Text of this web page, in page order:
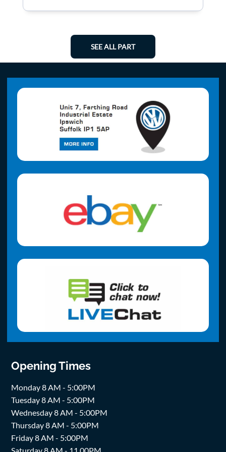
SEE ALL PART
Opening Times
Monday 8 AM - 5:00PM
Tuesday 8 AM - 5:00PM
Wednesday 8 AM - 5:00PM
Thursday 8 AM - 5:00PM
Friday 8 AM - 5:00PM
Saturday 8 AM - 11.00PM